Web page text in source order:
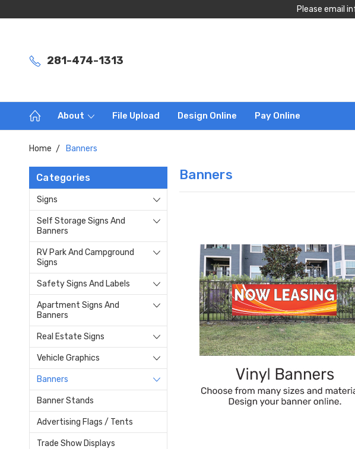
Please email
281-474-1313
About File Upload Design Online Pay Online
Home Banners
Categories
Signs
Self Storage Signs And
Banners
RV Park And Campground
Signs
Safety Signs And Labels
Apartment Signs And
Banners
Real Estate Signs
Vehicle Graphics
Banners
Banner Stands
Advertising Flags / Tents
Trade Show Displays
Banners